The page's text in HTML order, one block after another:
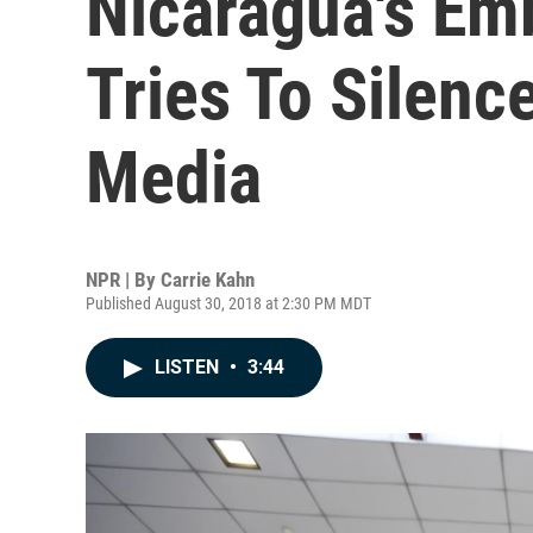
Tries To
Media
NPR | By Carrie Kahn
Published August 30, 2018 at 2:30 PM MDT
LISTEN • 3:44